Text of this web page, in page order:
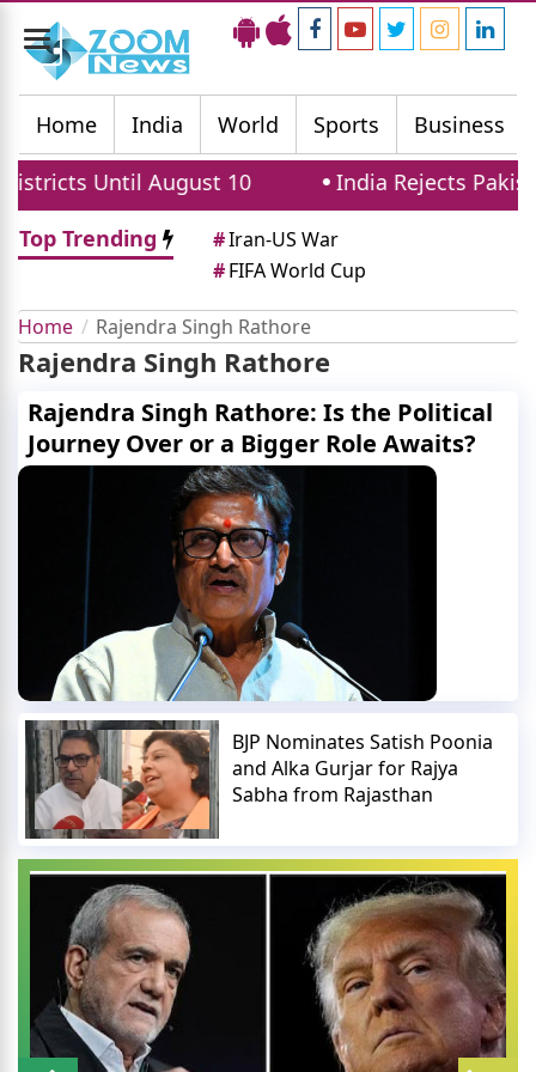
Toggle
navigation
Home
India World Sports Business
Until August 10
India Rejects
Top Trending
#Iran-US War
#FIFA World Cup
Home Rajendra Singh Rathore
Rajendra Singh Rathore
Rajendra Singh Rathore: Is the Political
Journey Over or a Bigger Role Awaits?
BJP Nominates Satish Poonia
and Alka Gurjar for Rajya
Sabha from Rajasthan